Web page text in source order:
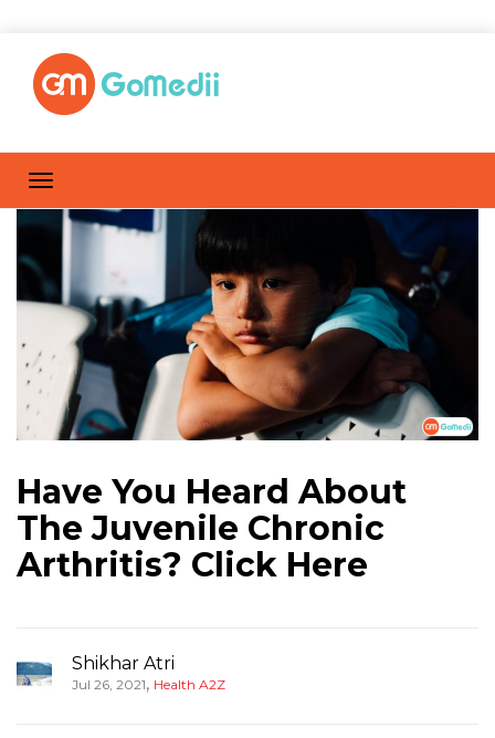
Have You Heard About
The Juvenile Chronic
Arthritis? Click Here
Shikhar Atri
Jul 26, 2021, Health A2Z